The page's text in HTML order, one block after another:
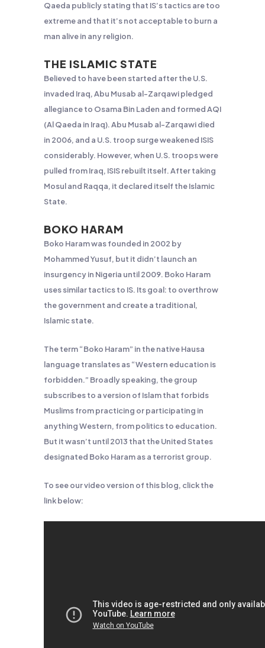
Qaeda publicly stating that IS’s tactics are too
extreme and that it’s not acceptable to burn a
man alive in any religion.
THE ISLAMIC STATE
Believed to have been started after the U.S.
invaded Iraq, Abu Musab al-Zarqawi pledged
allegiance to Osama Bin Laden and formed AQI
(Al Qaeda in Iraq). Abu Musab al-Zarqawi died
in 2006, and a U.S. troop surge weakened ISIS
considerably. However, when U.S. troops were
pulled from Iraq, ISIS rebuilt itself. After taking
Mosul and Raqqa, it declared itself the Islamic
State.
BOKO HARAM
Boko Haram was founded in 2002 by
Mohammed Yusuf, but it didn’t launch an
insurgency in Nigeria until 2009. Boko Haram
uses similar tactics to IS. Its goal: to overthrow
the government and create a traditional,
Islamic state.
The term “Boko Haram” in the native Hausa
language translates as “Western education is
forbidden.” Broadly speaking, the group
subscribes to a version of Islam that forbids
Muslims from practicing or participating in
anything Western, from politics to education.
But it wasn’t until 2013 that the United States
designated Boko Haram as a terrorist group.
To see our video version of this blog, click the
link below: